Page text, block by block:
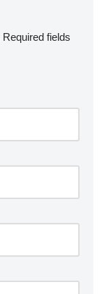
Required fields